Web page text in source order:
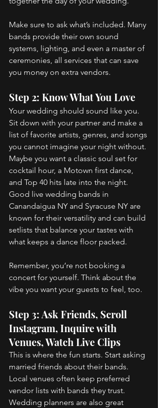
Make sure to ask what’s included. Many
bands provide their own sound
systems, lighting, and even a master of
ceremonies, all services that can save
you money on extra vendors.
Step 2: Know What You Love
Your wedding should sound like you.
Sit down with your partner and make a
list of favorite artists, genres, and songs
you cannot imagine your night without.
Maybe you want a classic soul set for
cocktail hour, a Motown first dance,
and Top 40 hits late into the night.
Good live wedding bands in
Canandaigua NY and Syracuse NY are
known for their versatility and can build
setlists that balance your tastes with
what keeps a dance floor packed.
Remember, you’re not booking a
concert for yourself. Think about the
vibe you want your guests to feel, too.
Step 3: Ask Friends, Scroll
Instagram, Inquire with
Venues, Watch Live Clips
This is where the fun starts. Start asking
married friends about their bands.
Local venues often keep preferred
vendor lists with bands they trust.
Wedding planners are also great